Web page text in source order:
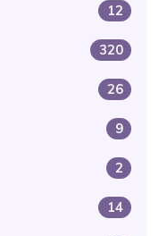
12
320
26
9
2
14